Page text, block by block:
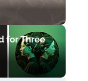
for Three